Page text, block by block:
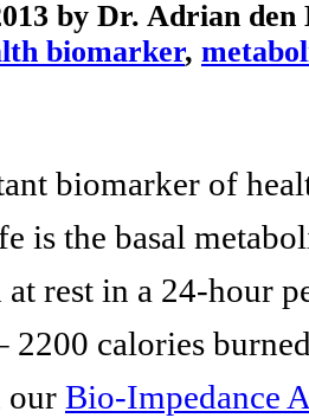
by Dr. Adrian den
biomarker,
biomarker of
is the basal
at rest in a 24-hour
2200 calories
our Bio-Impedance